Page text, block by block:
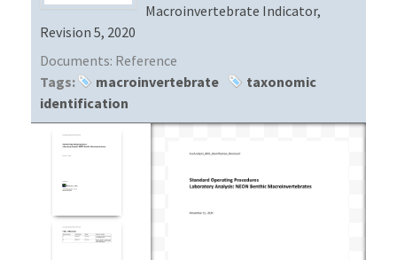
Contact Us
Macroinvertebrate Indicator,
Revision 5, 2020
Documents: Reference
Tags:
macroinvertebrate
taxonomic
identification